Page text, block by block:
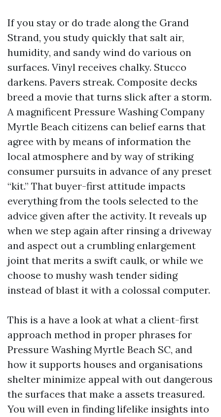
If you stay or do trade along the Grand
Strand, you study quickly that salt air,
humidity, and sandy wind do various on
surfaces. Vinyl receives chalky. Stucco
darkens. Pavers streak. Composite decks
breed a movie that turns slick after a storm.
A magnificent Pressure Washing Company
Myrtle Beach citizens can belief earns that
agree with by means of information the
local atmosphere and by way of striking
consumer pursuits in advance of any preset
“kit.” That buyer-first attitude impacts
everything from the tools selected to the
advice given after the activity. It reveals up
when we step again after rinsing a driveway
and aspect out a crumbling enlargement
joint that merits a swift caulk, or while we
choose to mushy wash tender siding
instead of blast it with a colossal computer.
This is a have a look at what a client-first
approach method in proper phrases for
Pressure Washing Myrtle Beach SC, and
how it supports houses and organisations
shelter minimize appeal with out dangerous
the surfaces that make a assets treasured.
You will even in finding lifelike insights into